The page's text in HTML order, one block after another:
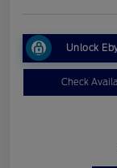
Unlock
Check